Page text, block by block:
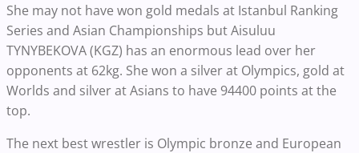
She may not have won gold medals at Istanbul Ranking
Series and Asian Championships but Aisuluu
TYNYBEKOVA (KGZ) has an enormous lead over her
opponents at 62kg. She won a silver at Olympics, gold at
Worlds and silver at Asians to have 94400 points at the
top.
The next best wrestler is Olympic bronze and European